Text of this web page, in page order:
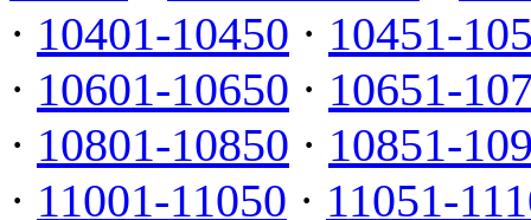
· 10401-10450 · 10451-
· 10601-10650 · 10651-
· 10801-10850 · 10851-
· 11001-11050 · 11051-